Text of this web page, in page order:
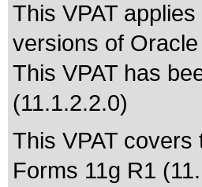
This VPAT
versions of
This VPAT has
(11.1.2.2.0)
This VPAT
Forms 11g R1